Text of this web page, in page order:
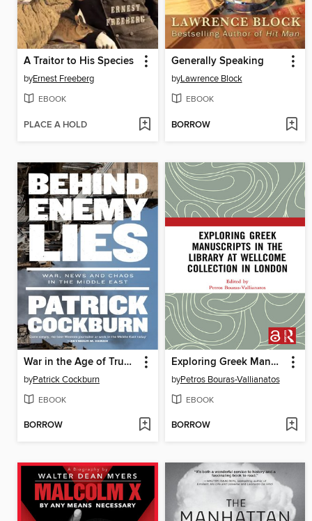
A Traitor to His Species
byErnest Freeberg
EBOOK
PLACE A HOLD
Generally Speaking
byLawrence Block
EBOOK
BORROW
War in the Age of Trump
byPatrick Cockburn
EBOOK
BORROW
Exploring Greek Manuscripts in the Library at Wellcome Collection in London
byPetros Bouras-Vallianatos
EBOOK
BORROW